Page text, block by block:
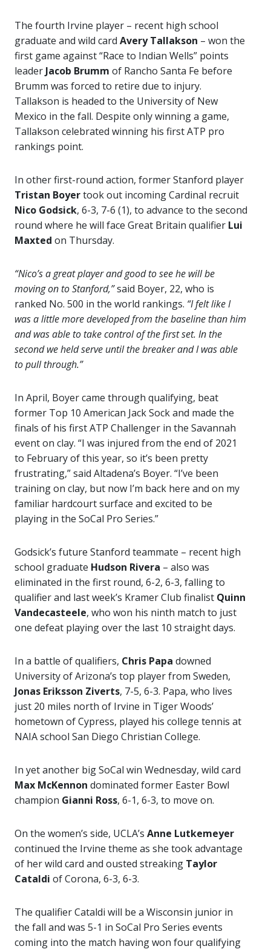
The fourth Irvine player – recent high school
graduate and wild card Avery Tallakson – won the
first game against “Race to Indian Wells” points
leader Jacob Brumm of Rancho Santa Fe before
Brumm was forced to retire due to injury.
Tallakson is headed to the University of New
Mexico in the fall. Despite only winning a game,
Tallakson celebrated winning his first ATP pro
rankings point.
In other first-round action, former Stanford player
Tristan Boyertook out incoming Cardinal recruit
Nico Godsick, 6-3, 7-6 (1), to advance to the second
round where he will face Great Britain qualifier Lui
Maxted on Thursday.
“Nico’s a great player and good to see he will be
moving on to Stanford,”said Boyer, 22, who is
ranked No. 500 in the world rankings. “I felt like I
was a little more developed from the baseline than him
and was able to take control of the first set. In the
second we held serve until the breaker and I was able
to pull through.”
In April, Boyer came through qualifying, beat
former Top 10 American Jack Sock and made the
finals of his first ATP Challenger in the Savannah
event on clay. “I was injured from the end of 2021
to February of this year, so it’s been pretty
frustrating,” said Altadena’s Boyer. “I’ve been
training on clay, but now I’m back here and on my
familiar hardcourt surface and excited to be
playing in the SoCal Pro Series.”
Godsick’s future Stanford teammate – recent high
school graduate Hudson Rivera – also was
eliminated in the first round, 6-2, 6-3, falling to
qualifier and last week’s Kramer Club finalist Quinn
Vandecasteele, who won his ninth match to just
one defeat playing over the last 10 straight days.
In a battle of qualifiers, Chris Papa downed
University of Arizona’s top player from Sweden,
Jonas Eriksson Ziverts, 7-5, 6-3. Papa, who lives
just 20 miles north of Irvine in Tiger Woods’
hometown of Cypress, played his college tennis at
NAIA school San Diego Christian College.
In yet another big SoCal win Wednesday, wild card
Max McKennon dominated former Easter Bowl
champion Gianni Ross, 6-1, 6-3, to move on.
On the women’s side, UCLA’s Anne Lutkemeyer
continued the Irvine theme as she took advantage
of her wild card and ousted streaking Taylor
Cataldi of Corona, 6-3, 6-3.
The qualifier Cataldi will be a Wisconsin junior in
the fall and was 5-1 in SoCal Pro Series events
coming into the match having won four qualifying